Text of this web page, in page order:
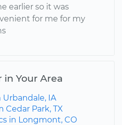
earlier so it was
for me for my
in Your Area
Urbandale, IA
Cedar Park, TX
in Longmont, CO